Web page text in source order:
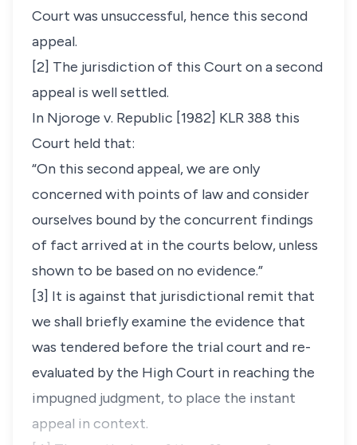
Court was unsuccessful, hence this second
appeal.
[2] The jurisdiction of this Court on a second
appeal is well settled.
In Njoroge v. Republic [1982] KLR 388 this
Court held that:
“On this second appeal, we are only
concerned with points of law and consider
ourselves bound by the concurrent findings
of fact arrived at in the courts below, unless
shown to be based on no evidence.”
[3] It is against that jurisdictional remit that
we shall briefly examine the evidence that
was tendered before the trial court and re-
evaluated by the High Court in reaching the
impugned judgment, to place the instant
appeal in context.